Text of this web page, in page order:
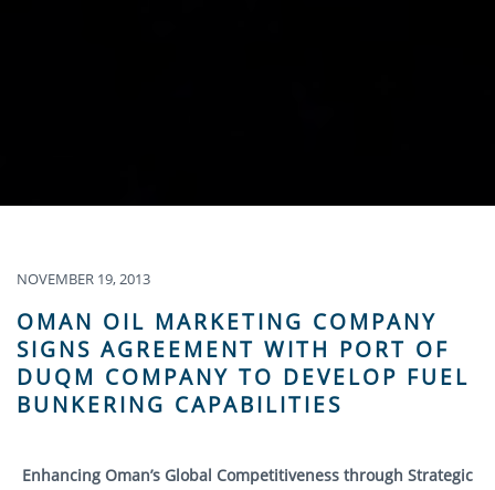
NOVEMBER 19, 2013
OMAN OIL MARKETING COMPANY
SIGNS AGREEMENT WITH PORT OF
DUQM COMPANY TO DEVELOP FUEL
BUNKERING CAPABILITIES
Enhancing Oman’s Global Competitiveness through Strategic